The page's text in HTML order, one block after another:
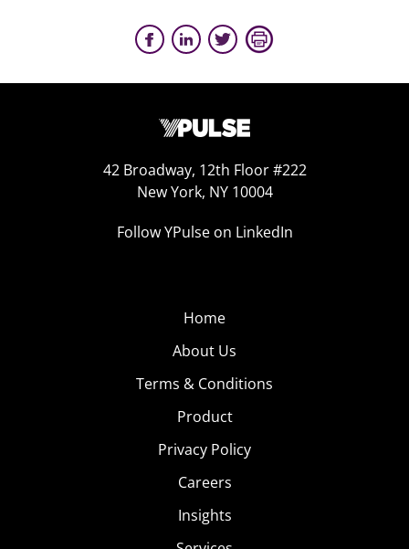
42 Broadway, 12th Floor #222
New York, NY 10004
Follow YPulse on LinkedIn
Home
About Us
Terms & Conditions
Product
Privacy Policy
Careers
Insights